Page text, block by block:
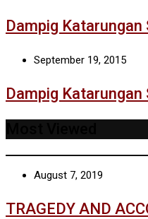
Dampig
September 19, 2015
Dampig
August 7, 2019
TRAGEDY AND